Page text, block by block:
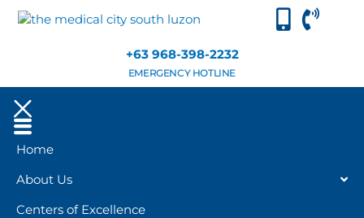
+63 968-398-2232
EMERGENCY HOTLINE
Home
About Us
Centers of Excellence